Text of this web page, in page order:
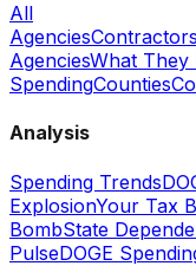
All
AgenciesContractors
AgenciesWhat They
SpendingCounties
Analysis
Spending Trends
ExplosionYour Tax
BombState
PulseDOGE